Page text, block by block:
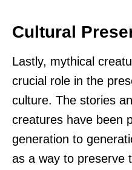
Cultural
Lastly, mythical
crucial role in the
culture. The stories
creatures have been
generation to
as a way to preserve